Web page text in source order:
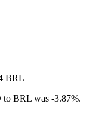
BRL
to BRL was -3.87%.